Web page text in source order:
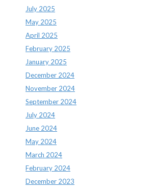
July 2025
May 2025
April 2025
February 2025
January 2025
December 2024
November 2024
September 2024
July 2024
June 2024
May 2024
March 2024
February 2024
December 2023